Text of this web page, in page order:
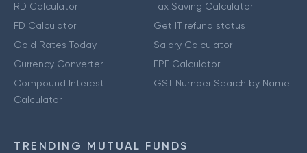
RD Calculator
FD Calculator
Gold Rates Today
Currency Converter
Compound Interest
Calculator
Tax Saving Calculator
Get IT refund status
Salary Calculator
EPF Calculator
GST Number Search by Name
TRENDING MUTUAL FUNDS